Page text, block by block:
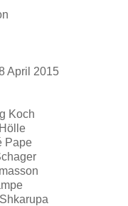
April 2015
Koch
Pape